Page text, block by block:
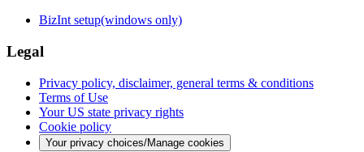
BizInt setup(windows only)
Legal
Privacy policy, disclaimer, general terms & conditions
Terms of Use
Your US state privacy rights
Cookie policy
Your privacy choices/Manage cookies